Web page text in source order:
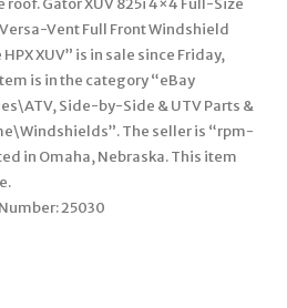
Vent Full Front Windshield
XUV” is in sale since Friday,
is in the category “eBay
Side-by-Side & UTV Parts &
The seller is “rpm-
in Omaha, Nebraska. This item
25030